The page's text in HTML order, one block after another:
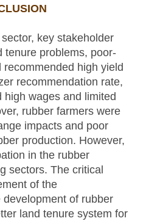
key stakeholder
tenure problems, poor-
high yield
recommendation rate,
wages and limited
rubber farmers were
impacts and poor
production. However,
in the rubber
sectors. The critical
of the
of rubber
land tenure system for